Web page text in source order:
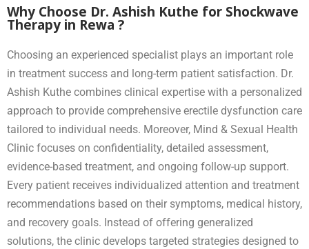
Why Choose Dr. Ashish Kuthe for Shockwave
Therapy in Rewa ?
Choosing an experienced specialist plays an important role
in treatment success and long-term patient satisfaction. Dr.
Ashish Kuthe combines clinical expertise with a personalized
approach to provide comprehensive erectile dysfunction care
tailored to individual needs. Moreover, Mind & Sexual Health
Clinic focuses on confidentiality, detailed assessment,
evidence-based treatment, and ongoing follow-up support.
Every patient receives individualized attention and treatment
recommendations based on their symptoms, medical history,
and recovery goals. Instead of offering generalized
solutions, the clinic develops targeted strategies designed to